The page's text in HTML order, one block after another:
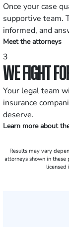
Once your case
supportive team.
informed, and
Meet the attorneys
3
WE FIGHT
Your legal team
insurance
deserve.
Learn more about
Results may vary
attorneys shown in these
licensed